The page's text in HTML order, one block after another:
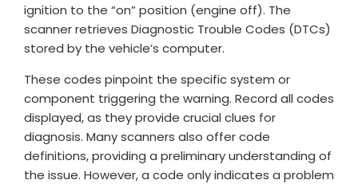
ignition to the “on” position (engine off). The
scanner retrieves Diagnostic Trouble Codes (DTCs)
stored by the vehicle’s computer.
These codes pinpoint the specific system or
component triggering the warning. Record all codes
displayed, as they provide crucial clues for
diagnosis. Many scanners also offer code
definitions, providing a preliminary understanding of
the issue. However, a code only indicates a problem